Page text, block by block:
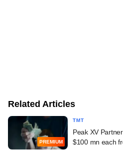
Related Articles
PREMIUM
TMT
Peak XV
$100 mn each